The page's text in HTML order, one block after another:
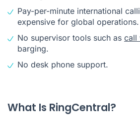
Pay-per-minute international
expensive for global operations.
No supervisor tools such as call
barging.
No desk phone support.
What Is RingCentral?